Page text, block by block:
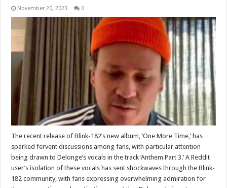
November 20, 2023 0
The recent release of Blink-182’s new album, ‘One More Time,’ has
sparked fervent discussions among fans, with particular attention
being drawn to Delonge’s vocals in the track ‘Anthem Part 3.’ A Reddit
user’s isolation of these vocals has sent shockwaves through the Blink-
182 community, with fans expressing overwhelming admiration for